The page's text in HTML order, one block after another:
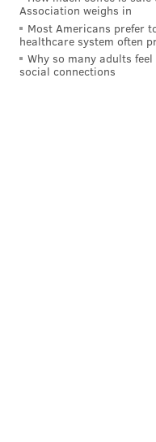
before our very eyes,
and essentially
team. Approach your
however, as
Association weighs in
Most Americans prefer
healthcare system often
Why so many adults
social connections